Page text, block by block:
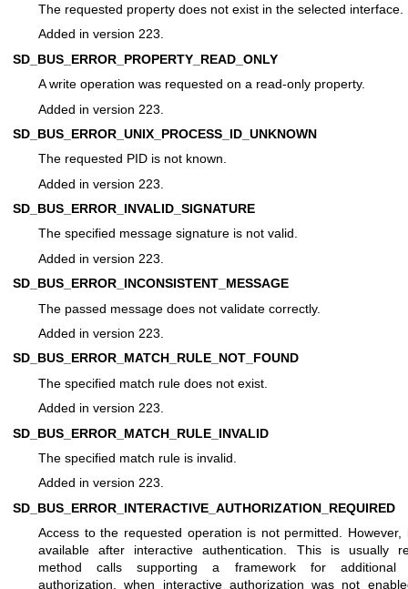
The requested property does not exist in the selected interface.
Added in version 223.
SD_BUS_ERROR_PROPERTY_READ_ONLY
A write operation was requested on a read-only property.
Added in version 223.
SD_BUS_ERROR_UNIX_PROCESS_ID_UNKNOWN
The requested PID is not known.
Added in version 223.
SD_BUS_ERROR_INVALID_SIGNATURE
The specified message signature is not valid.
Added in version 223.
SD_BUS_ERROR_INCONSISTENT_MESSAGE
The passed message does not validate correctly.
Added in version 223.
SD_BUS_ERROR_MATCH_RULE_NOT_FOUND
The specified match rule does not exist.
Added in version 223.
SD_BUS_ERROR_MATCH_RULE_INVALID
The specified match rule is invalid.
Added in version 223.
SD_BUS_ERROR_INTERACTIVE_AUTHORIZATION_REQUIRED
Access to the requested operation is not permitted. However,
available after interactive authentication. This is usually
method calls supporting a framework for additional
authorization, when interactive authorization was not